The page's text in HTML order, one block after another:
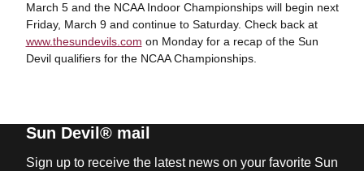
March 5 and the NCAA Indoor Championships will begin next
Friday, March 9 and continue to Saturday. Check back at
www.thesundevils.com on Monday for a recap of the Sun
Devil qualifiers for the NCAA Championships.
Sun Devil® mail
Sign up to receive the latest news on your favorite Sun